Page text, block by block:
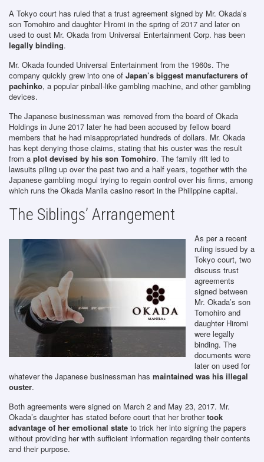
A Tokyo court has ruled that a trust agreement signed by Mr. Okada’s
son Tomohiro and daughter Hiromi in the spring of 2017 and later on
used to oust Mr. Okada from Universal Entertainment Corp. has been
legally binding.
Mr. Okada founded Universal Entertainment from the 1960s. The
company quickly grew into one of Japan’s biggest manufacturers of
pachinko, a popular pinball-like gambling machine, and other gambling
devices.
The Japanese businessman was removed from the board of Okada
Holdings in June 2017 later he had been accused by fellow board
members that he had misappropriated hundreds of dollars. Mr. Okada
has kept denying those claims, stating that his ouster was the result
from a plot devised by his son Tomohiro. The family rift led to
lawsuits piling up over the past two and a half years, together with the
Japanese gambling mogul trying to regain control over his firms, among
which runs the Okada Manila casino resort in the Philippine capital.
The Siblings’ Arrangement
As per a recent
ruling issued by a
Tokyo court, two
discuss trust
agreements
signed between
Mr. Okada’s son
Tomohiro and
daughter Hiromi
were legally
binding. The
documents were
later on used for
whatever the Japanese businessman has maintained was his illegal
ouster.
Both agreements were signed on March 2 and May 23, 2017. Mr.
Okada’s daughter has stated before court that her brothertook
advantage of her emotional state to trick her into signing the papers
without providing her with sufficient information regarding their contents
and their purpose.